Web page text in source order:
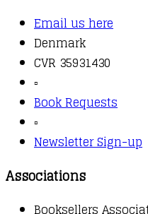
Email us here
Denmark
CVR 35931430
▫️
Book Requests
▫️
Newsletter Sign-up
Associations
Booksellers